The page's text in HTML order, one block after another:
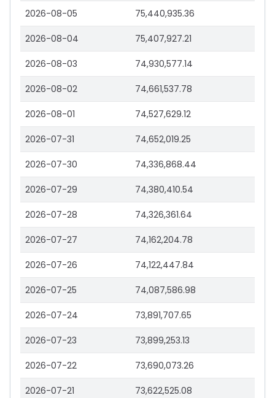
2026-08-05 75,440,935.36
2026-08-04 75,407,927.21
2026-08-03 74,930,577.14
2026-08-02 74,661,537.78
2026-08-01 74,527,629.12
2026-07-31 74,652,019.25
2026-07-30 74,336,868.44
2026-07-29 74,380,410.54
2026-07-28 74,326,361.64
2026-07-27 74,162,204.78
2026-07-26 74,122,447.84
2026-07-25 74,087,586.98
2026-07-24 73,891,707.65
2026-07-23 73,899,253.13
2026-07-22 73,690,073.26
2026-07-21 73,622,525.08